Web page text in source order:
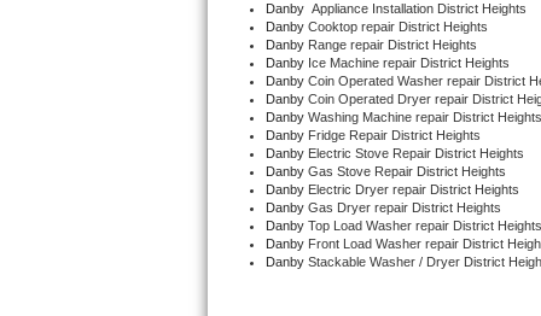
Electrolux Repair
Dacor Repair
Amana Repair
GE Profile Repair
GE Cafe Repair
Danby Appliance Installation District Heights
Danby Cooktop repair District Heights
Danby Range repair District Heights
Danby Ice Machine repair District Heights
Danby Coin Operated Washer repair District
Danby Coin Operated Dryer repair District
Danby Washing Machine repair District Heights
Danby Fridge Repair District Heights
Danby Electric Stove Repair District Heights
Danby Gas Stove Repair District Heights
Danby Electric Dryer repair District Heights
Danby Gas Dryer repair District Heights
Danby Top Load Washer repair District Heights
Danby Front Load Washer repair District
Danby Stackable Washer / Dryer District